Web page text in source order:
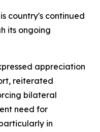
country's continued
its ongoing
appreciation
reiterated
bilateral
need for
in